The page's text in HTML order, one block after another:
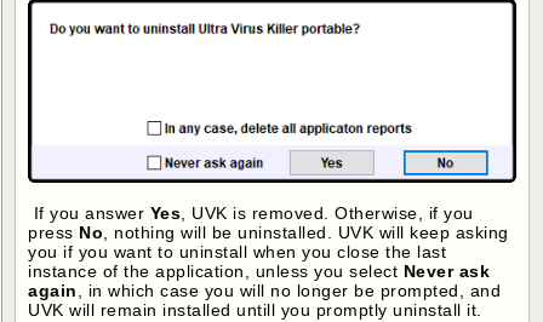
If you answer Yes, UVK is removed. Otherwise, if you
press No, nothing will be uninstalled. UVK will keep asking
you if you want to uninstall when you close the last
instance of the application, unless you select Never ask
again, in which case you will no longer be prompted, and
UVK will remain installed untill you promptly uninstall it.